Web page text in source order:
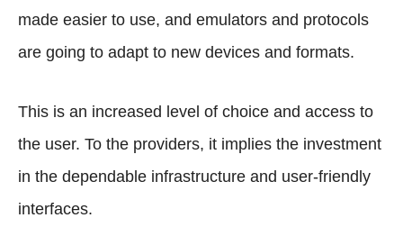
made easier to use, and emulators and protocols
are going to adapt to new devices and formats.
This is an increased level of choice and access to
the user. To the providers, it implies the investment
in the dependable infrastructure and user-friendly
interfaces.